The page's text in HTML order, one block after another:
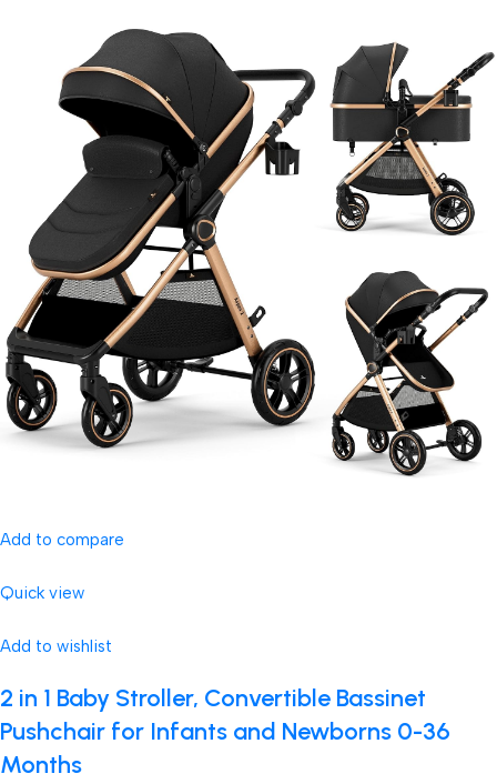
Add to compare
Quick view
Add to wishlist
2 in 1 Baby Stroller, Convertible Bassinet
Pushchair for Infants and Newborns 0-36
Months